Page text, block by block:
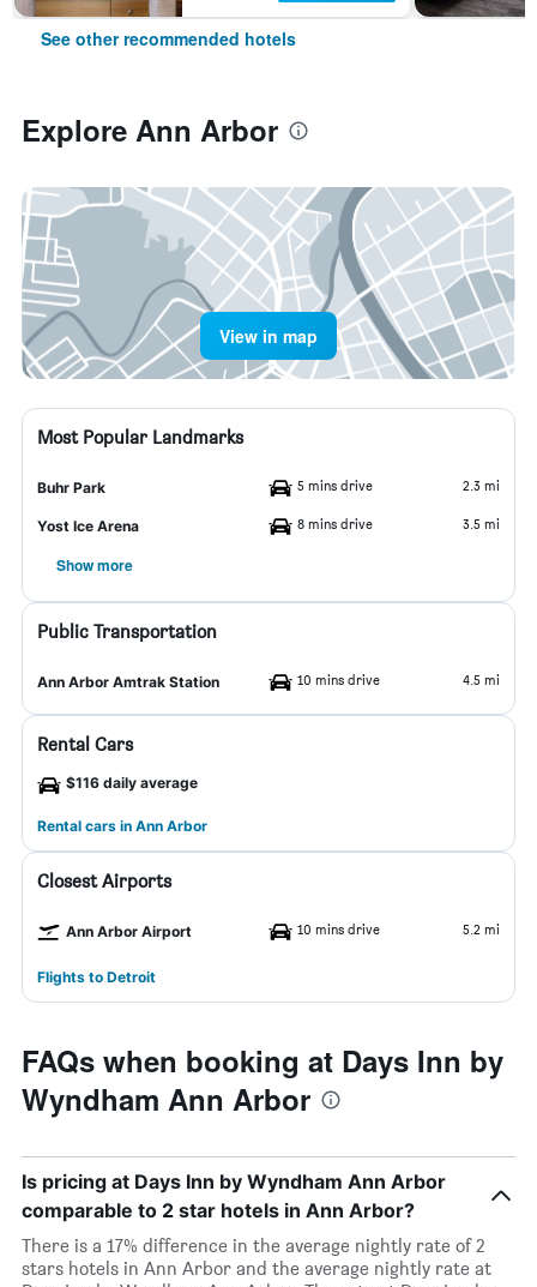
See other recommended hotels
Explore Ann Arbor
View in map
Most Popular Landmarks
Buhr Park 5 mins drive 2.3 mi
Yost Ice Arena 8 mins drive 3.5 mi
Show more
Public Transportation
Ann Arbor Amtrak Station 10 mins drive 4.5 mi
Rental Cars
$116 daily average
Rental cars in Ann Arbor
Closest Airports
Ann Arbor Airport 10 mins drive 5.2 mi
Flights to Detroit
FAQs when booking at Days Inn by
Wyndham Ann Arbor
Is pricing at Days Inn by Wyndham Ann Arbor
comparable to 2 star hotels in Ann Arbor?
There is a 17% difference in the average nightly rate of 2
stars hotels in Ann Arbor and the average nightly rate at